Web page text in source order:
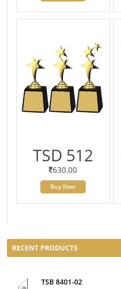
TSD 512
630.00
Buy Now
RECENT PRODUCTS
TSB 8401-02